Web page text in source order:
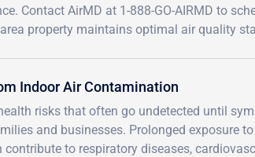
Contact AirMD at 1-888-GO-AIRMD to
property maintains optimal air quality
Indoor Air Contamination
risks that often go undetected until
and businesses. Prolonged exposure
to respiratory diseases,